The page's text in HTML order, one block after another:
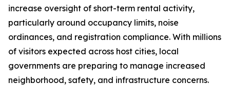
increase oversight of short-term rental activity,
particularly around occupancy limits, noise
ordinances, and registration compliance. With millions
of visitors expected across host cities, local
governments are preparing to manage increased
neighborhood, safety, and infrastructure concerns.